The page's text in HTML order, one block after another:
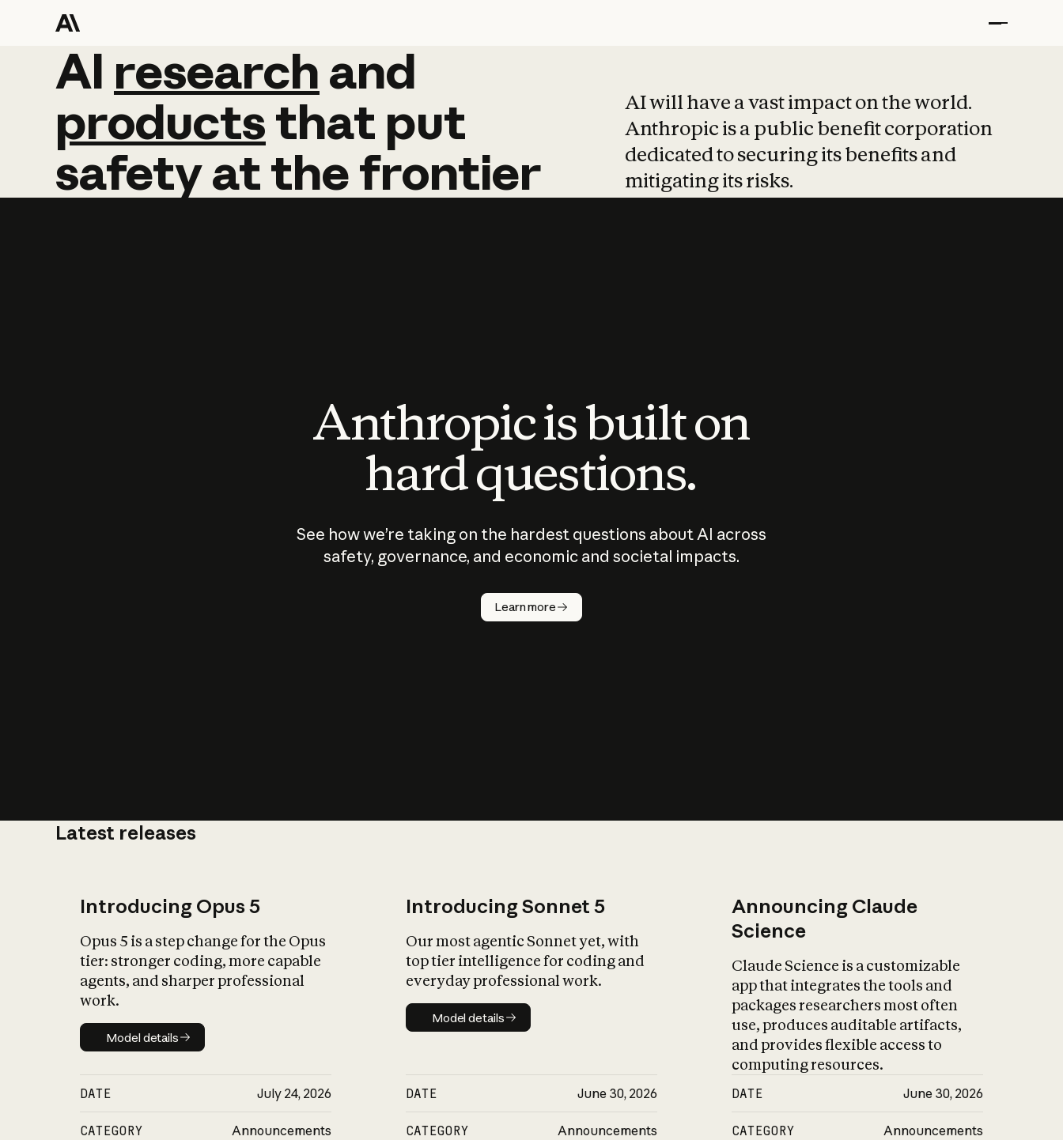
AI research and
AI research and
productsthat put
safetyatthefrontier
AI will have a vast impact on the world.
Anthropic is a public benefit corporation
dedicated to securing its benefits and
mitigating its risks.
Anthropic is built on
hard questions.
See how we’re taking on the hardest questions about AI across
safety, governance, and economic and societal impacts.
Learn more
Latest releases
Introducing Opus 5
Opus 5 is a step change for the Opus
tier: stronger coding, more capable
agents, and sharper professional
work.
Model details
Model details
DATE July 24, 2026
CATEGORY Announcements
Introducing Sonnet 5
Our most agentic Sonnet yet, with
top tier intelligence for coding and
everyday professional work.
Model details
Model details
DATE June 30, 2026
CATEGORY Announcements
Announcing Claude
Science
Claude Science is a customizable
app that integrates the tools and
packages researchers most often
use, produces auditable artifacts,
and provides flexible access to
computing resources.
DATE June 30, 2026
CATEGORY Announcements